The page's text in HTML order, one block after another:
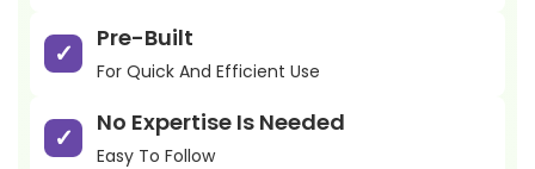
Pre-Built
For Quick And Efficient Use
No Expertise Is Needed
Easy To Follow